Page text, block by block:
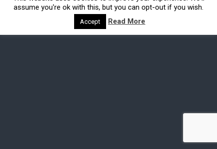
assume you're ok with this, but you can opt-out if you wish.
Accept Read More